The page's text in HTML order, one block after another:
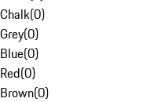
Chalk(0)
Grey(0)
Blue(0)
Red(0)
Brown(0)